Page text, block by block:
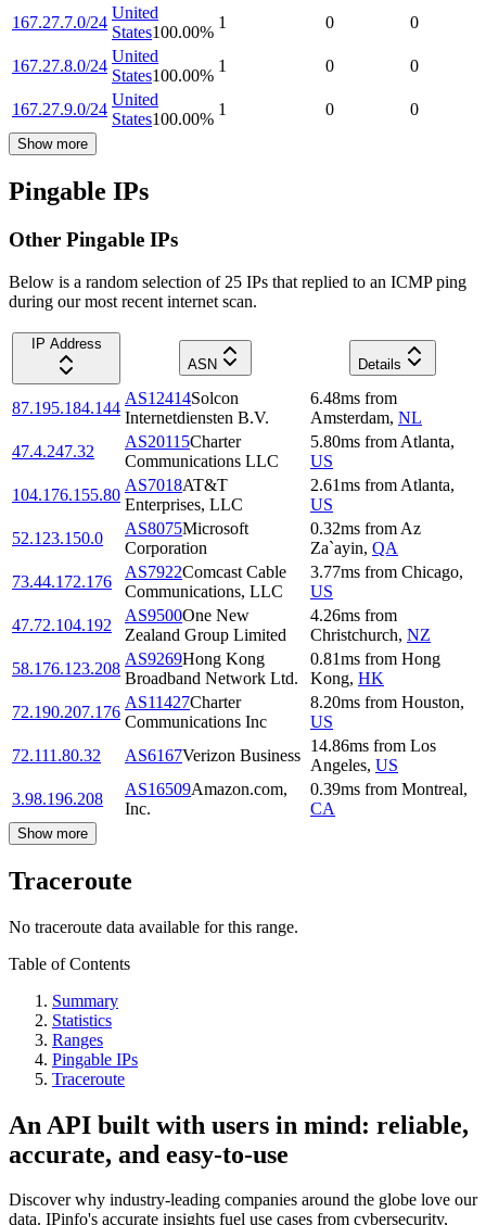
167.27.7.0/24
United
States100.00%
1 0 0
167.27.8.0/24
United
States100.00%
1 0 0
167.27.9.0/24
United
States100.00%
1 0 0
Show more
Pingable IPs
Other Pingable IPs
Below is a random selection of 25 IPs that replied to an ICMP ping
during our most recent internet scan.
IP Address
ASN
Details
87.195.184.144
AS12414Solcon
Internetdiensten B.V.
6.48ms from
Amsterdam, NL
47.4.247.32
AS20115Charter
Communications LLC
5.80ms from Atlanta,
US
104.176.155.80
AS7018AT&T
Enterprises, LLC
2.61ms from Atlanta,
US
52.123.150.0
AS8075Microsoft
Corporation
0.32ms from Az
Za`ayin, QA
73.44.172.176
AS7922Comcast Cable
Communications, LLC
3.77ms from Chicago,
US
47.72.104.192
AS9500One New
Zealand Group Limited
4.26ms from
Christchurch, NZ
58.176.123.208
AS9269Hong Kong
Broadband Network Ltd.
0.81ms from Hong
Kong, HK
72.190.207.176
AS11427Charter
Communications Inc
8.20ms from Houston,
US
72.111.80.32
AS6167Verizon Business
14.86ms from Los
Angeles, US
3.98.196.208
AS16509Amazon.com,
Inc.
0.39ms from Montreal,
CA
Show more
Traceroute
No traceroute data available for this range.
Table of Contents
Summary
Statistics
Ranges
Pingable IPs
Traceroute
An API built with users in mind: reliable,
accurate, and easy-to-use
Discover why industry-leading companies around the globe love our
data. IPinfo's accurate insights fuel use cases from cybersecurity,